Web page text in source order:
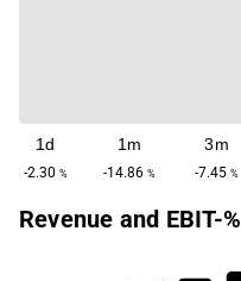
1d
-2.30 %
1m
-14.86 %
3m
-7.45 %
Revenue and EBIT-%